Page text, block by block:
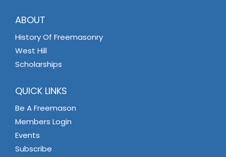
ABOUT
History Of Freemasonry
West Hill
Scholarships
QUICK LINKS
Be A Freemason
Members Login
Events
Subscribe